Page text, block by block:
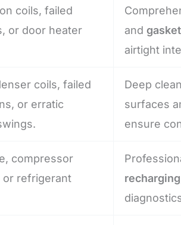
coils, failed
or door heater
and
airtight
coils, failed
or erratic
Deep
surfaces
ensure
compressor
refrigerant
recharging